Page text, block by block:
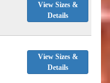
View Sizes &
Details
View Sizes &
Details